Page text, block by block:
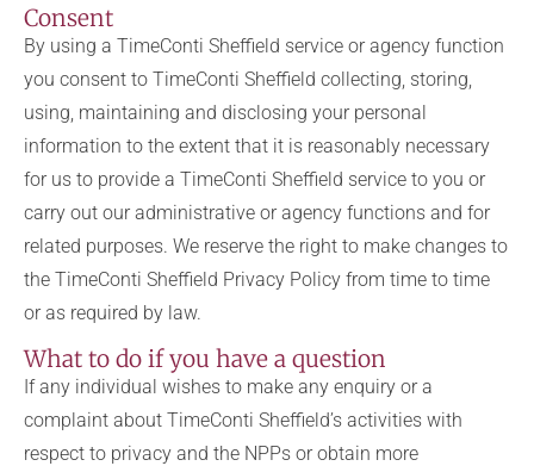
Consent
By using a TimeConti Sheffield service or agency function
you consent to TimeConti Sheffield collecting, storing,
using, maintaining and disclosing your personal
information to the extent that it is reasonably necessary
for us to provide a TimeConti Sheffield service to you or
carry out our administrative or agency functions and for
related purposes. We reserve the right to make changes to
the TimeConti Sheffield Privacy Policy from time to time
or as required by law.
What to do if you have a question
If any individual wishes to make any enquiry or a
complaint about TimeConti Sheffield’s activities with
respect to privacy and the NPPs or obtain more